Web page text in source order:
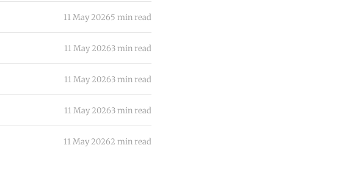
11 May 20265 min read
11 May 20263 min read
11 May 20263 min read
11 May 20263 min read
11 May 20262 min read